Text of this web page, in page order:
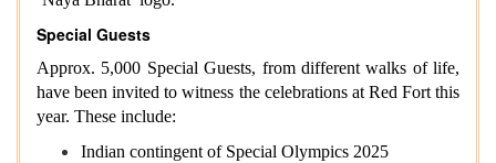
Special Guests
Approx. 5,000 Special Guests, from different walks of life,
have been invited to witness the celebrations at Red Fort this
year. These include:
Indian contingent of Special Olympics 2025